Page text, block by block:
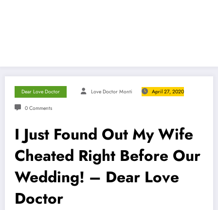
Dear Love Doctor Love Doctor Monti April 27, 2020
0 Comments
I Just Found Out My Wife
Cheated Right Before Our
Wedding! – Dear Love
Doctor